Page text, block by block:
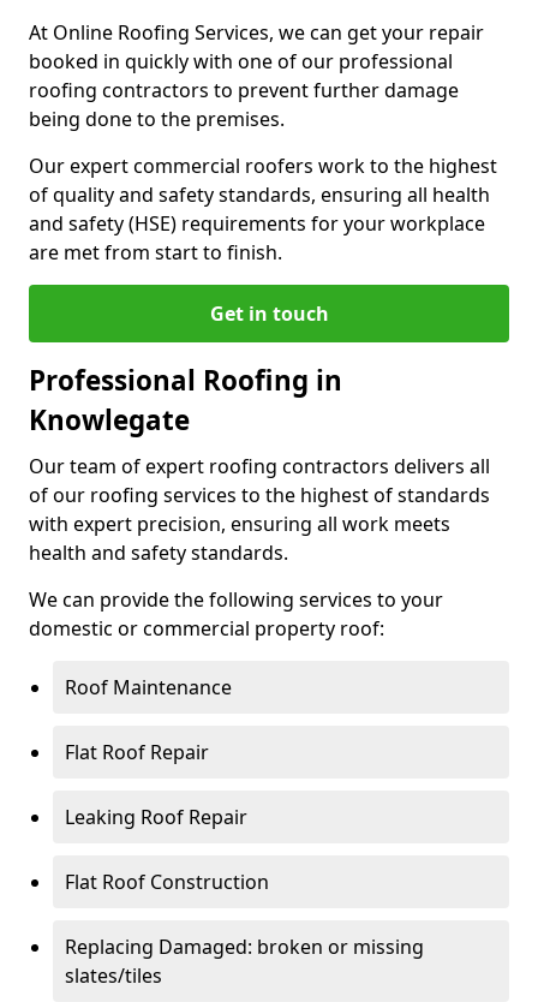
At Online Roofing Services, we can get your repair
booked in quickly with one of our professional
roofing contractors to prevent further damage
being done to the premises.
Our expert commercial roofers work to the highest
of quality and safety standards, ensuring all health
and safety (HSE) requirements for your workplace
are met from start to finish.
Get in touch
Professional Roofing in
Knowlegate
Our team of expert roofing contractors delivers all
of our roofing services to the highest of standards
with expert precision, ensuring all work meets
health and safety standards.
We can provide the following services to your
domestic or commercial property roof:
Roof Maintenance
Flat Roof Repair
Leaking Roof Repair
Flat Roof Construction
Replacing Damaged: broken or missing
slates/tiles